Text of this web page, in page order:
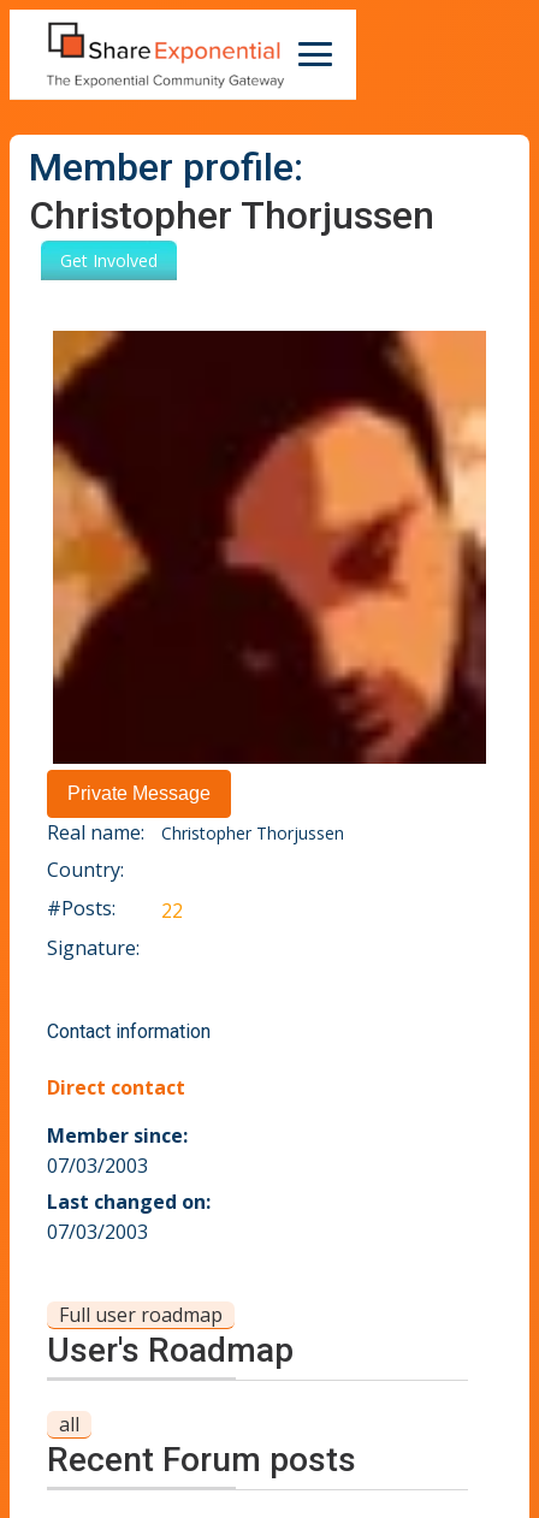
Member profile:
Christopher Thorjussen
Get Involved
Real name: Christopher Thorjussen
Country:
#Posts:
22
Signature:
Contact information
Direct contact
Member since:
07/03/2003
Last changed on:
07/03/2003
Full user roadmap
User's Roadmap
all
Recent Forum posts